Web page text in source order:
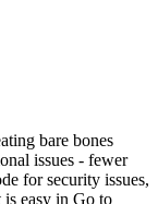
bare bones
issues - fewer
for security issues,
is easy in Go to